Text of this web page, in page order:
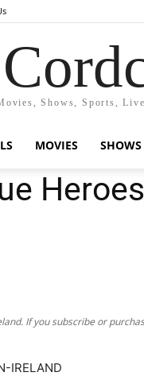
Shows, Sports,
MOVIES SHOWS
If you subscribe or